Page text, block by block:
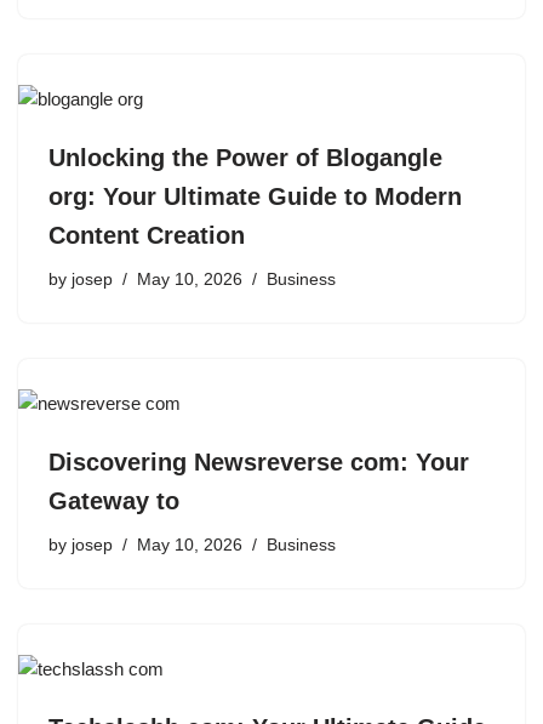
Unlocking the Power of Blogangle
org: Your Ultimate Guide to Modern
Content Creation
by josep May 10, 2026 Business
Discovering Newsreverse com: Your
Gateway to
by josep May 10, 2026 Business